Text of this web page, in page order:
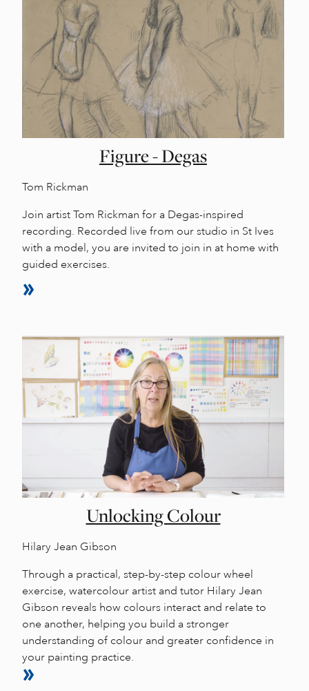
Figure - Degas
Tom Rickman
Join artist Tom Rickman for a Degas-inspired
recording. Recorded live from our studio in St Ives
with a model, you are invited to join in at home with
guided exercises.
Unlocking Colour
Hilary Jean Gibson
Through a practical, step-by-step colour wheel
exercise, watercolour artist and tutor Hilary Jean
Gibson reveals how colours interact and relate to
one another, helping you build a stronger
understanding of colour and greater confidence in
your painting practice.